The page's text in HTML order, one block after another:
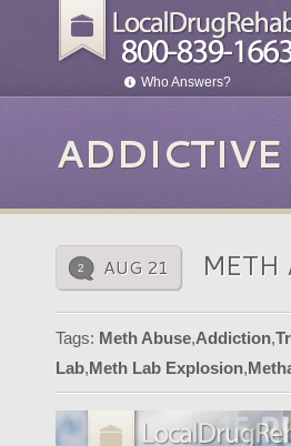
Who Answers?
2 AUG 21 METH
Tags: Meth Abuse,Addiction,
Lab,Meth Lab Explosion,